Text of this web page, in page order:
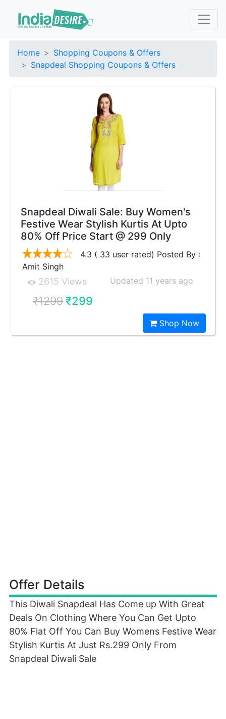
Home
Shopping Coupons & Offers
Snapdeal Shopping Coupons & Offers
Snapdeal Diwali Sale: Buy Women's
Festive Wear Stylish Kurtis At Upto
80% Off Price Start @ 299 Only
4.3 ( 33 user rated) Posted By :
Amit Singh
2615 Views Updated 11 years ago
₹1299₹299
Shop Now
Offer Details
This Diwali Snapdeal Has Come up With Great
Deals On Clothing Where You Can Get Upto
80% Flat Off You Can Buy Womens Festive Wear
Stylish Kurtis At Just Rs.299 Only From
Snapdeal Diwali Sale